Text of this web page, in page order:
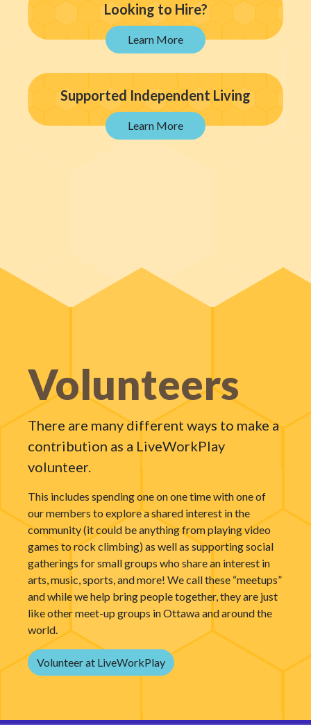
Looking to Hire?
Supported Independent Living
Volunteers
There are many different ways to make a
contribution as a LiveWorkPlay
volunteer.
This includes spending one on one time with one of
our members to explore a shared interest in the
community (it could be anything from playing video
games to rock climbing) as well as supporting social
gatherings for small groups who share an interest in
arts, music, sports, and more! We call these “meetups”
and while we help bring people together, they are just
like other meet-up groups in Ottawa and around the
world.
Volunteer at LiveWorkPlay